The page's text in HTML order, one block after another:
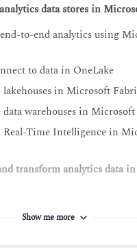
data stores in
to-end analytics using
to data in OneLake
in Microsoft
warehouses in
Real-Time Intelligence in
transform analytics data
in Microsoft Fabric
Show me more